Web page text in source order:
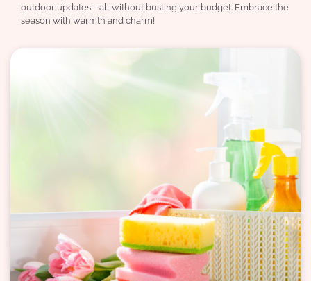
outdoor updates—all without busting your budget. Embrace the
season with warmth and charm!